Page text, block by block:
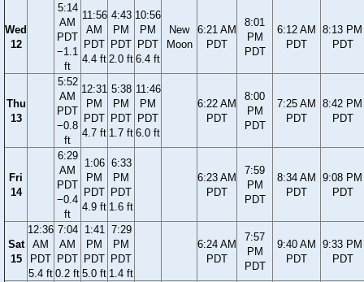
Wed
12
5:14
AM
PDT
−1.1
ft
11:56
AM
PDT
4.4 ft
4:43
PM
PDT
2.0 ft
10:56
PM
PDT
6.4 ft
New
Moon
6:21 AM
PDT
8:01
PM
PDT
6:12 AM
PDT
8:13 PM
PDT
Thu
13
5:52
AM
PDT
−0.8
ft
12:31
PM
PDT
4.7 ft
5:38
PM
PDT
1.7 ft
11:46
PM
PDT
6.0 ft
6:22 AM
PDT
8:00
PM
PDT
7:25 AM
PDT
8:42 PM
PDT
Fri
14
6:29
AM
PDT
−0.4
ft
1:06
PM
PDT
4.9 ft
6:33
PM
PDT
1.6 ft
6:23 AM
PDT
7:59
PM
PDT
8:34 AM
PDT
9:08 PM
PDT
Sat
15
12:36
AM
PDT
5.4 ft
7:04
AM
PDT
0.2 ft
1:41
PM
PDT
5.0 ft
7:29
PM
PDT
1.4 ft
6:24 AM
PDT
7:57
PM
PDT
9:40 AM
PDT
9:33 PM
PDT